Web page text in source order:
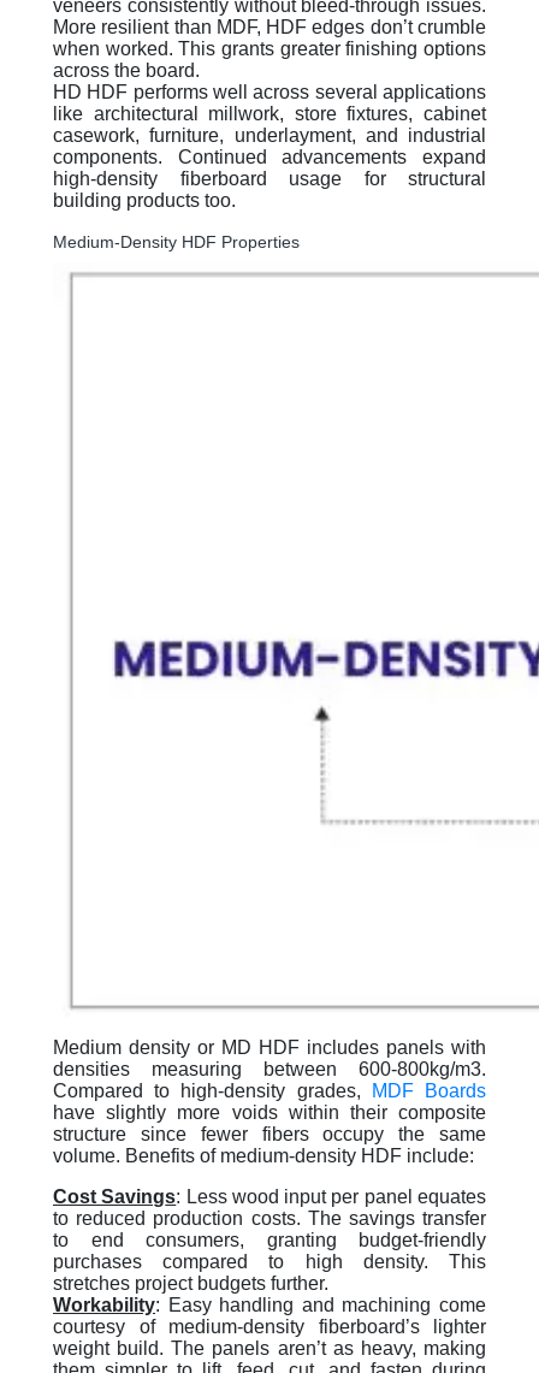
veneers consistently without bleed-through issues.
More resilient than MDF, HDF edges don’t crumble
when worked. This grants greater finishing options
across the board.
HD HDF performs well across several applications
like architectural millwork, store fixtures, cabinet
casework, furniture, underlayment, and industrial
components. Continued advancements expand
high-density fiberboard usage for structural
building products too.
Medium-Density HDF Properties
Medium density or MD HDF includes panels with
densities measuring between 600-800kg/m3.
Compared to high-density grades,
MDF Boards
have slightly more voids within their composite
structure since fewer fibers occupy the same
volume. Benefits of medium-density HDF include:
Cost Savings: Less wood input per panel equates
to reduced production costs. The savings transfer
to end consumers, granting budget-friendly
purchases compared to high density. This
stretches project budgets further.
Workability: Easy handling and machining come
courtesy of medium-density fiberboard’s lighter
weight build. The panels aren’t as heavy, making